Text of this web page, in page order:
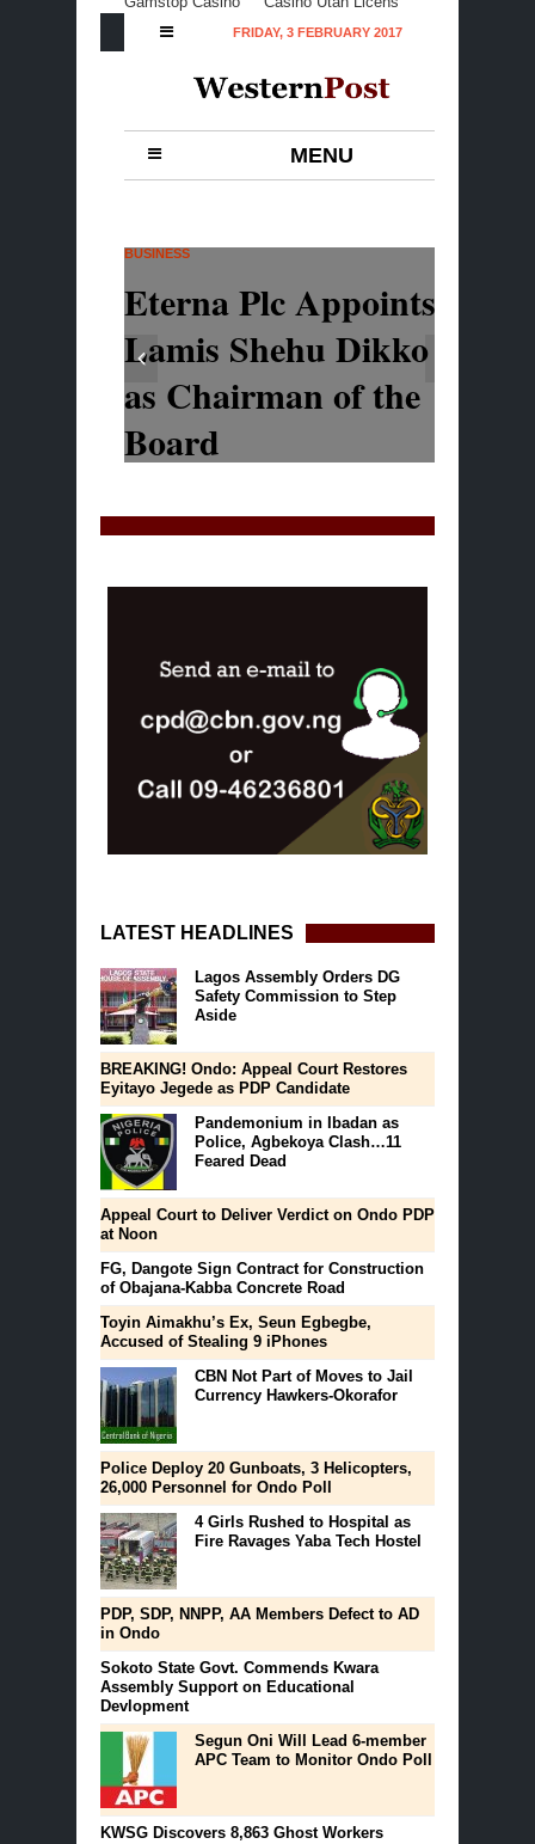
LATEST HEADLINES
Lagos Assembly Orders DG
Safety Commission to Step
Aside
BREAKING! Ondo: Appeal Court Restores
Eyitayo Jegede as PDP Candidate
Pandemonium in Ibadan as
Police, Agbekoya Clash…11
Feared Dead
Appeal Court to Deliver Verdict on Ondo PDP
at Noon
FG, Dangote Sign Contract for Construction
of Obajana-Kabba Concrete Road
Toyin Aimakhu’s Ex, Seun Egbegbe,
Accused of Stealing 9 iPhones
CBN Not Part of Moves to Jail
Currency Hawkers-Okorafor
Police Deploy 20 Gunboats, 3 Helicopters,
26,000 Personnel for Ondo Poll
4 Girls Rushed to Hospital as
Fire Ravages Yaba Tech Hostel
PDP, SDP, NNPP, AA Members Defect to AD
in Ondo
Sokoto State Govt. Commends Kwara
Assembly Support on Educational
Devlopment
Segun Oni Will Lead 6-member
APC Team to Monitor Ondo Poll
KWSG Discovers 8,863 Ghost Workers